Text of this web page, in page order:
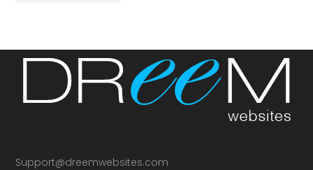
Support@dreemwebsites.com